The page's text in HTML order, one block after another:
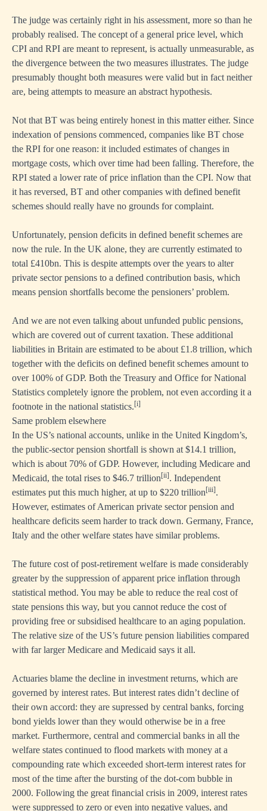
The judge was certainly right in his assessment, more so than he
probably realised. The concept of a general price level, which
CPI and RPI are meant to represent, is actually unmeasurable, as
the divergence between the two measures illustrates. The judge
presumably thought both measures were valid but in fact neither
are, being attempts to measure an abstract hypothesis.
Not that BT was being entirely honest in this matter either. Since
indexation of pensions commenced, companies like BT chose
the RPI for one reason: it included estimates of changes in
mortgage costs, which over time had been falling. Therefore, the
RPI stated a lower rate of price inflation than the CPI. Now that
it has reversed, BT and other companies with defined benefit
schemes should really have no grounds for complaint.
Unfortunately, pension deficits in defined benefit schemes are
now the rule. In the UK alone, they are currently estimated to
total £410bn. This is despite attempts over the years to alter
private sector pensions to a defined contribution basis, which
means pension shortfalls become the pensioners’ problem.
And we are not even talking about unfunded public pensions,
which are covered out of current taxation. These additional
liabilities in Britain are estimated to be about £1.8 trillion, which
together with the deficits on defined benefit schemes amount to
over 100% of GDP. Both the Treasury and Office for National
Statistics completely ignore the problem, not even according it a
footnote in the national statistics.[i]
Same problem elsewhere
In the US’s national accounts, unlike in the United Kingdom’s,
the public-sector pension shortfall is shown at $14.1 trillion,
which is about 70% of GDP. However, including Medicare and
Medicaid, the total rises to $46.7 trillion[ii]. Independent
estimates put this much higher, at up to $220 trillion[iii].
However, estimates of American private sector pension and
healthcare deficits seem harder to track down. Germany, France,
Italy and the other welfare states have similar problems.
The future cost of post-retirement welfare is made considerably
greater by the suppression of apparent price inflation through
statistical method. You may be able to reduce the real cost of
state pensions this way, but you cannot reduce the cost of
providing free or subsidised healthcare to an aging population.
The relative size of the US’s future pension liabilities compared
with far larger Medicare and Medicaid says it all.
Actuaries blame the decline in investment returns, which are
governed by interest rates. But interest rates didn’t decline of
their own accord: they are supressed by central banks, forcing
bond yields lower than they would otherwise be in a free
market. Furthermore, central and commercial banks in all the
welfare states continued to flood markets with money at a
compounding rate which exceeded short-term interest rates for
most of the time after the bursting of the dot-com bubble in
2000. Following the great financial crisis in 2009, interest rates
were suppressed to zero or even into negative values, and